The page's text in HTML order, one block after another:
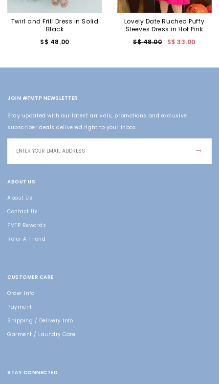
Twirl and Frill Dress in Solid
Black
S$ 48.00
Lovely Date Ruched Puffy
Sleeves Dress in Hot Pink
S$ 48.00
S$ 33.00
JOIN #FMTP NEWSLETTER
Stay updated with our latest arrivals, promotions and exclusive
subscriber deals delivered right to your inbox.
ABOUT US
About Us
Contact Us
FMTP Rewards
Refer A Friend
CUSTOMER CARE
Order Info
Payment
Shipping / Delivery Info
Garment / Laundry Care
STAY CONNECTED